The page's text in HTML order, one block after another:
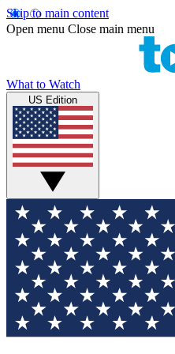
Skip to main content
Open menu Close main menu
What to Watch
US Edition